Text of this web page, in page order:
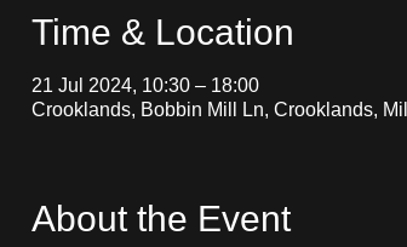
Time & Location
21 Jul 2024, 10:30 – 18:00
Crooklands, Bobbin Mill Ln, Crooklands,
About the Event